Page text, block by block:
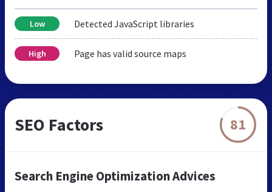
Low Detected JavaScript libraries
High Page has valid source maps
SEO Factors 81
Search Engine Optimization Advices